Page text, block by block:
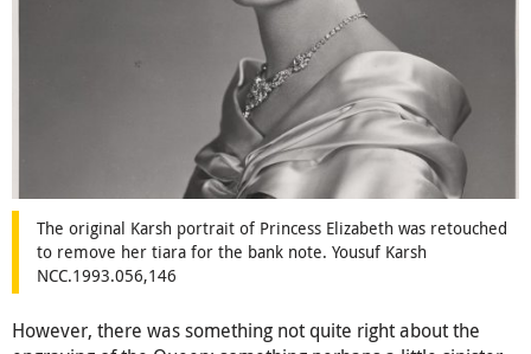
The original Karsh portrait of Princess Elizabeth was retouched
to remove her tiara for the bank note. Yousuf Karsh
NCC.1993.056,146
However, there was something not quite right about the